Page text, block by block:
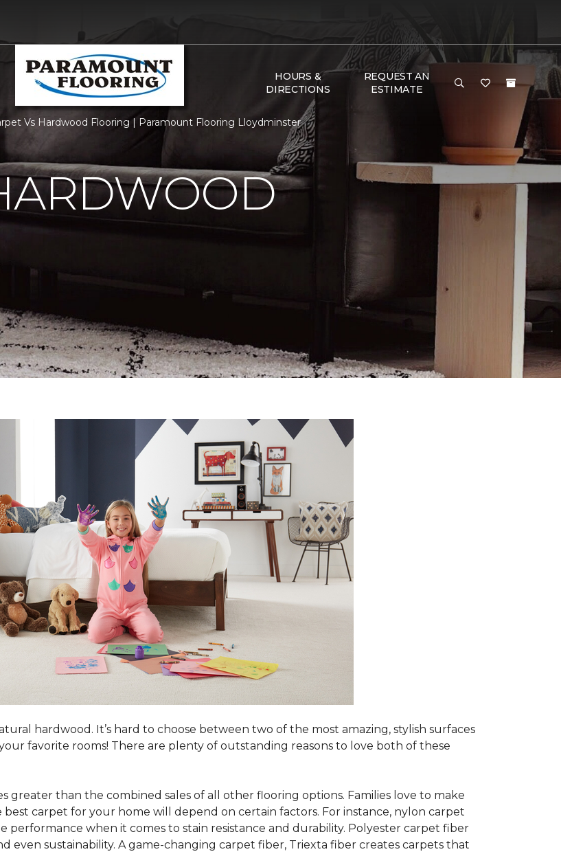
HOURS &
DIRECTIONS
REQUEST AN
ESTIMATE
Vs Hardwood Flooring | Paramount Flooring Lloydminster
hardwood. It’s hard to choose between two of the most amazing, stylish surfaces
favorite rooms! There are plenty of outstanding reasons to love both of these
greater than the combined sales of all other flooring options. Families love to make
carpet for your home will depend on certain factors. For instance, nylon carpet
performance when it comes to stain resistance and durability. Polyester carpet fiber
even sustainability. A game-changing carpet fiber, Triexta fiber creates carpets that